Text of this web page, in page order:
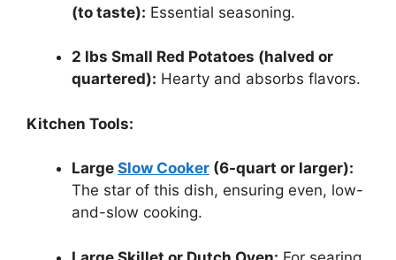
(to taste): Essential seasoning.
2 lbs Small Red Potatoes (halved or
quartered): Hearty and absorbs flavors.
Kitchen Tools:
Large Slow Cooker (6-quart or larger):
The star of this dish, ensuring even, low-
and-slow cooking.